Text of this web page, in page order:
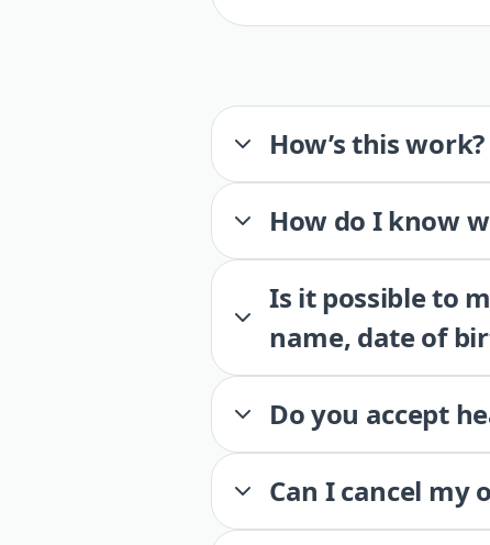
How’s this work?
How do I know
Is it possible to
name, date of
Do you accept
Can I cancel my